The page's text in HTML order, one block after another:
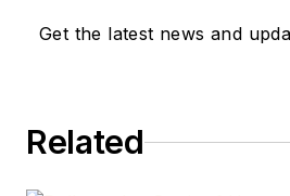
Get the latest news and
Related